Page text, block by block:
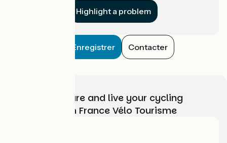
Highlight a problem
Enregistrer Contacter
Choose, prepare and live your cycling
adventure with France Vélo Tourisme